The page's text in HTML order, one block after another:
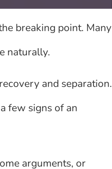
breaking point. Many
naturally.
and separation.
few signs of an
arguments, or